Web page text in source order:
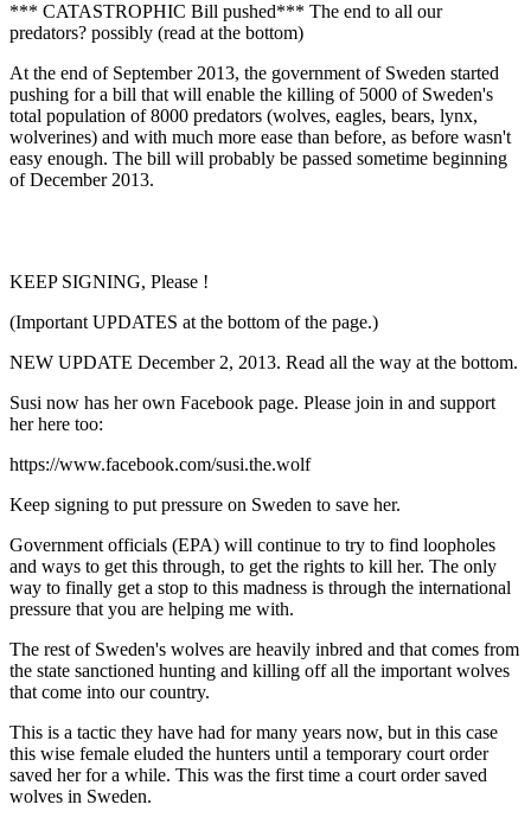
*** CATASTROPHIC Bill pushed*** The end to all our
predators? possibly (read at the bottom)
At the end of September 2013, the government of Sweden started
pushing for a bill that will enable the killing of 5000 of Sweden's
total population of 8000 predators (wolves, eagles, bears, lynx,
wolverines) and with much more ease than before, as before wasn't
easy enough. The bill will probably be passed sometime beginning
of December 2013.
KEEP SIGNING, Please !
(Important UPDATES at the bottom of the page.)
NEW UPDATE December 2, 2013. Read all the way at the bottom.
Susi now has her own Facebook page. Please join in and support
her here too:
https://www.facebook.com/susi.the.wolf
Keep signing to put pressure on Sweden to save her.
Government officials (EPA) will continue to try to find loopholes
and ways to get this through, to get the rights to kill her. The only
way to finally get a stop to this madness is through the international
pressure that you are helping me with.
The rest of Sweden's wolves are heavily inbred and that comes from
the state sanctioned hunting and killing off all the important wolves
that come into our country.
This is a tactic they have had for many years now, but in this case
this wise female eluded the hunters until a temporary court order
saved her for a while. This was the first time a court order saved
wolves in Sweden.